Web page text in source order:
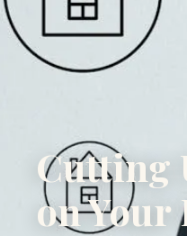
Cutting
on Your